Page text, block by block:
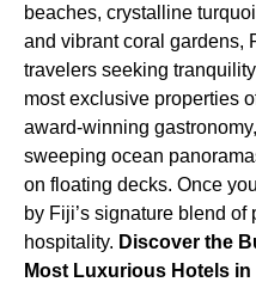
beaches, crystalline
and vibrant coral gardens,
travelers seeking
most exclusive properties
award-winning
sweeping ocean
on floating decks. Once
by Fiji’s signature blend
hospitality. Discover the
Most Luxurious Hotels in